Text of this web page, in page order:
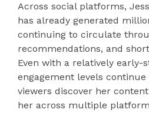
Across social platforms,
has already generated
continuing to circulate
recommendations, and
Even with a relatively early-
engagement levels
viewers discover her
her across multiple